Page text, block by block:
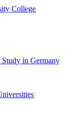
College
in Germany